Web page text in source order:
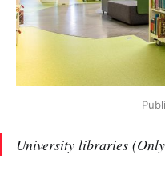
University libraries